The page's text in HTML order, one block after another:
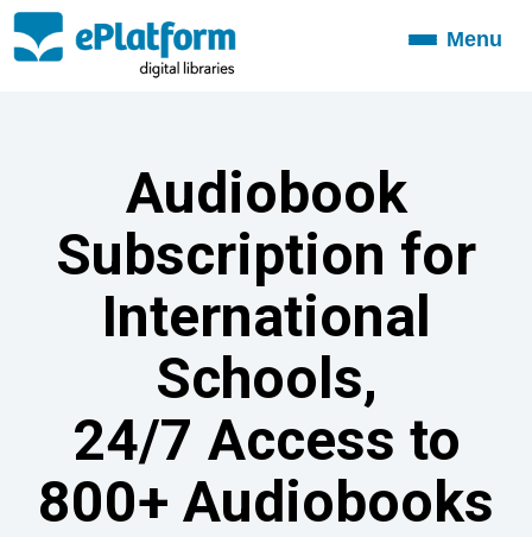
ToggleMenu
Audiobook
Subscription for
International
Schools,
24/7 Access to
800+ Audiobooks